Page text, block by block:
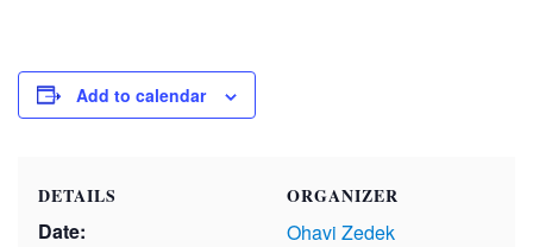
Add to calendar
DETAILS
Date:
ORGANIZER
Ohavi Zedek